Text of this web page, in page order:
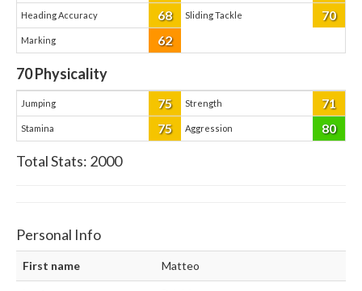
Heading Accuracy 68 Sliding Tackle 70
Marking 62
70Physicality
Jumping 75 Strength 71
Stamina 75 Aggression 80
Total Stats: 2000
Personal Info
First name Matteo